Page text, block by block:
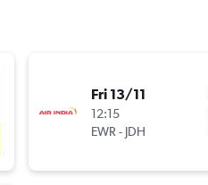
Fri 13/11
12:15
EWR- JDH